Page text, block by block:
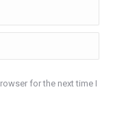
for the next time I